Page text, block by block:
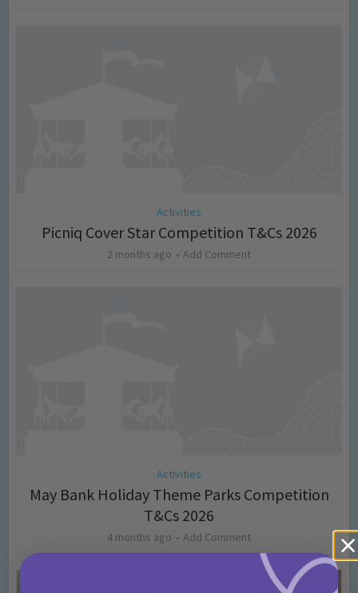
Activities
Picniq Cover Star Competition T&Cs 2026
2 months ago Add Comment
Activities
May Bank Holiday Theme Parks Competition
T&Cs 2026
4 months ago Add Comment